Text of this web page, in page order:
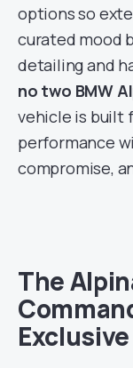
options so
curated mood
detailing and
no two BMW
vehicle is built
performance
compromise,
The
Exclusive